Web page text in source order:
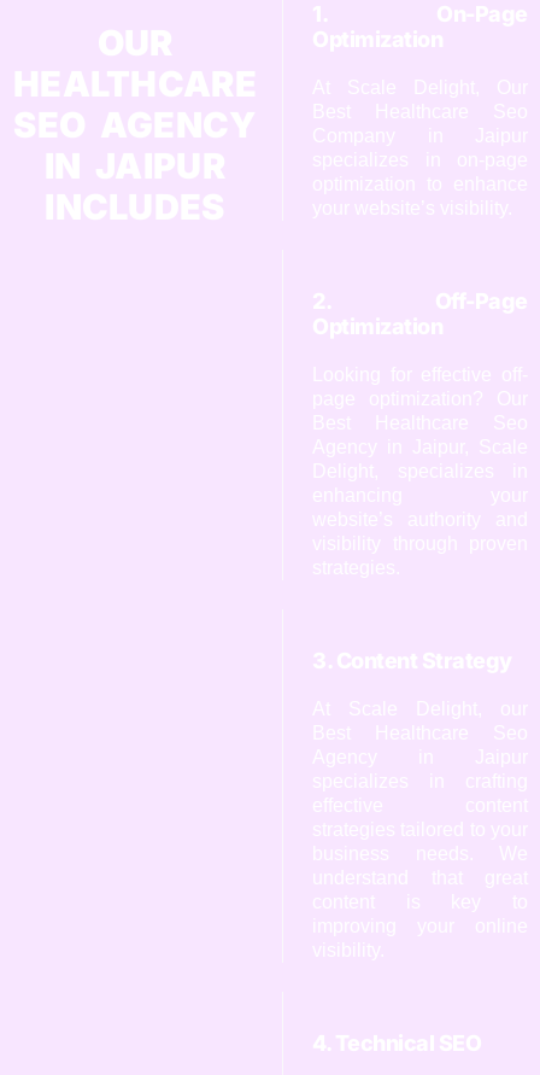
OUR
HEALTHCARE
SEO AGENCY
IN JAIPUR
INCLUDES
1. On-Page
Optimization
At Scale Delight, Our
Best Healthcare Seo
Company in Jaipur
specializes in on-page
optimization to enhance
your website’s visibility.
2. Off-Page
Optimization
Looking for effective off-
page optimization? Our
Best Healthcare Seo
Agency in Jaipur, Scale
Delight, specializes in
enhancing your
website’s authority and
visibility through proven
strategies.
3. Content Strategy
At Scale Delight, our
Best Healthcare Seo
Agency in Jaipur
specializes in crafting
effective content
strategies tailored to your
business needs. We
understand that great
content is key to
improving your online
visibility.
4. Technical SEO